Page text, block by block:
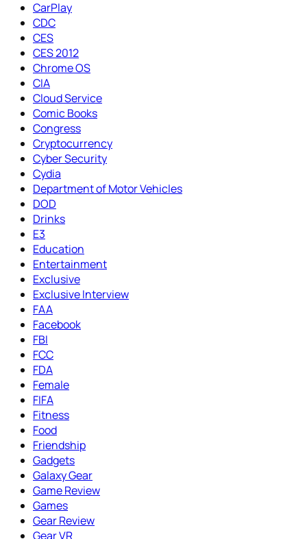
CarPlay
CDC
CES
CES 2012
Chrome OS
CIA
Cloud Service
Comic Books
Congress
Cryptocurrency
Cyber Security
Cydia
Department of Motor Vehicles
DOD
Drinks
E3
Education
Entertainment
Exclusive
Exclusive Interview
FAA
Facebook
FBI
FCC
FDA
Female
FIFA
Fitness
Food
Friendship
Gadgets
Galaxy Gear
Game Review
Games
Gear Review
Gear VR